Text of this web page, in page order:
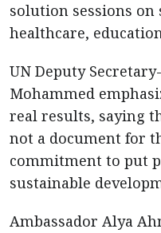
solution sessions
healthcare,
UN Deputy
Mohammed
real results, saying
not a document for
commitment to put
sustainable
Ambassador Alya